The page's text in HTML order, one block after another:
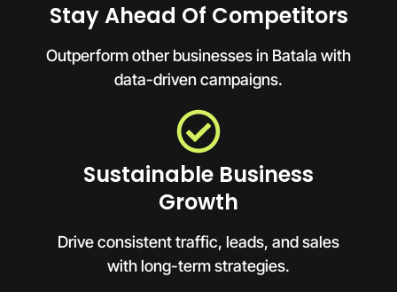
Stay Ahead Of Competitors
Outperform other businesses in Batala with
data-driven campaigns.
Sustainable Business
Growth
Drive consistent traffic, leads, and sales
with long-term strategies.